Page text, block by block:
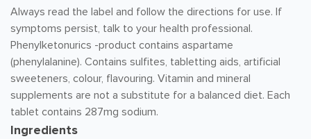
Always read the label and follow the directions for use. If
symptoms persist, talk to your health professional.
Phenylketonurics -product contains aspartame
(phenylalanine). Contains sulfites, tabletting aids, artificial
sweeteners, colour, flavouring. Vitamin and mineral
supplements are not a substitute for a balanced diet. Each
tablet contains 287mg sodium.
Ingredients